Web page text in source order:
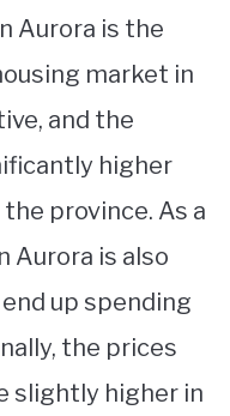
Aurora is the
market in
and the
higher
province. As a
Aurora is also
up spending
the prices
slightly higher in